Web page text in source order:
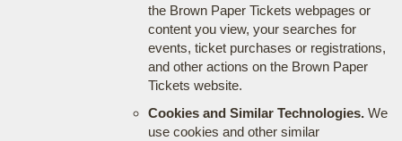
the Brown Paper Tickets webpages or
content you view, your searches for
events, ticket purchases or registrations,
and other actions on the Brown Paper
Tickets website.
Cookies and Similar Technologies.We
use cookies and other similar